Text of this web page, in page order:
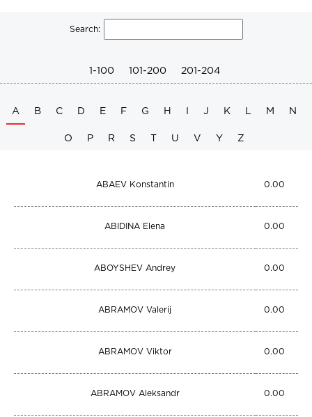
Search:
1-100 101-200 201-204
A B C D E F G H J K M N
O P R S U V Y Z
ABAEV Konstantin 0.00
ABIDINA Elena 0.00
ABOYSHEV Andrey 0.00
ABRAMOV Valerij 0.00
ABRAMOV Viktor 0.00
ABRAMOV Aleksandr 0.00